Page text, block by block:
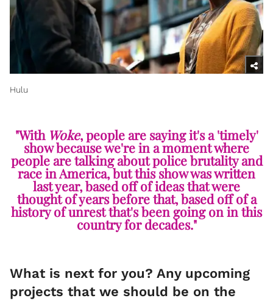
Hulu
"With Woke, people are saying it's a 'timely'
show because we're in a moment where
people are talking about police brutality and
race in America, but this show was written
last year, based off of ideas that were
thought of years before that, based off of a
history of unrest that's been going on in this
country for decades."
What is next for you? Any upcoming
projects that we should be on the